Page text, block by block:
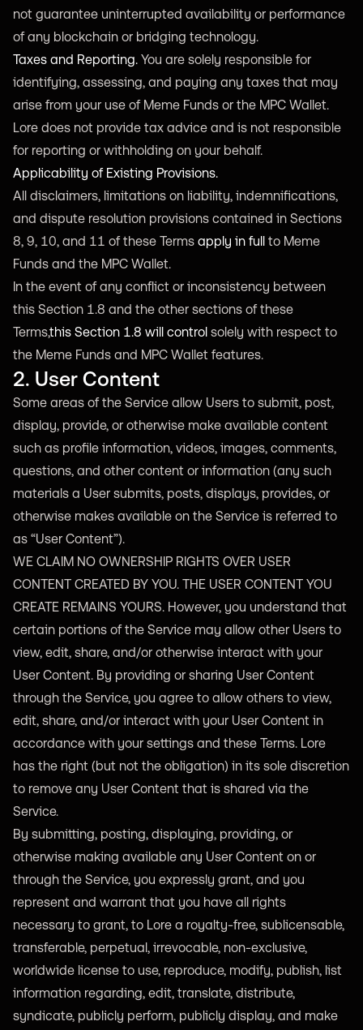
not guarantee uninterrupted availability or performance
of any blockchain or bridging technology.
Taxes and Reporting. You are solely responsible for
identifying, assessing, and paying any taxes that may
arise from your use of Meme Funds or the MPC Wallet.
Lore does not provide tax advice and is not responsible
for reporting or withholding on your behalf.
Applicability of Existing Provisions.
All disclaimers, limitations on liability, indemnifications,
and dispute resolution provisions contained in Sections
8, 9, 10, and 11 of these Terms apply in full to Meme
Funds and the MPC Wallet.
In the event of any conflict or inconsistency between
this Section 1.8 and the other sections of these
Terms,this Section 1.8 will control solely with respect to
the Meme Funds and MPC Wallet features.
2. User Content
Some areas of the Service allow Users to submit, post,
display, provide, or otherwise make available content
such as profile information, videos, images, comments,
questions, and other content or information (any such
materials a User submits, posts, displays, provides, or
otherwise makes available on the Service is referred to
as “User Content”).
WE CLAIM NO OWNERSHIP RIGHTS OVER USER
CONTENT CREATED BY YOU. THE USER CONTENT YOU
CREATE REMAINS YOURS. However, you understand that
certain portions of the Service may allow other Users to
view, edit, share, and/or otherwise interact with your
User Content. By providing or sharing User Content
through the Service, you agree to allow others to view,
edit, share, and/or interact with your User Content in
accordance with your settings and these Terms. Lore
has the right (but not the obligation) in its sole discretion
to remove any User Content that is shared via the
Service.
By submitting, posting, displaying, providing, or
otherwise making available any User Content on or
through the Service, you expressly grant, and you
represent and warrant that you have all rights
necessary to grant, to Lore a royalty-free, sublicensable,
transferable, perpetual, irrevocable, non-exclusive,
worldwide license to use, reproduce, modify, publish, list
information regarding, edit, translate, distribute,
syndicate, publicly perform, publicly display, and make